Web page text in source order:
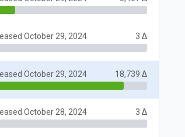
October 29, 2024 3 Δ
October 29, 2024 18,739 Δ
October 28, 2024 3 Δ